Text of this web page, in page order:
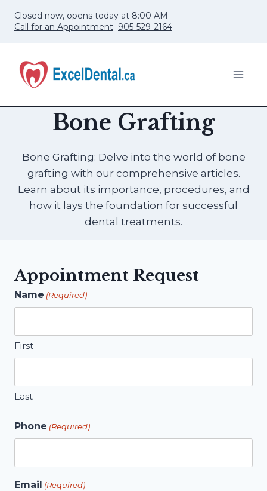
Closed now, opens today at 8:00 AM
Call for an Appointment 905-529-2164
Bone Grafting
Bone Grafting: Delve into the world of bone
grafting with our comprehensive articles.
Learn about its importance, procedures, and
how it lays the foundation for successful
dental treatments.
Appointment Request
Name (Required)
First
Last
Phone (Required)
Email (Required)